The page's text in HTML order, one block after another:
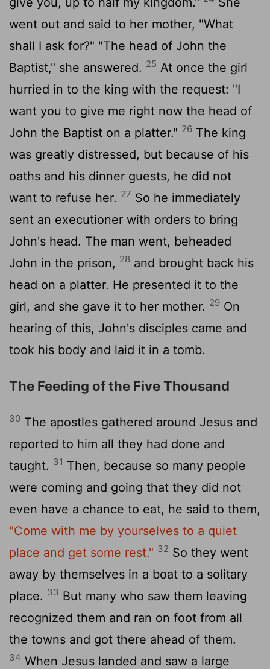
went out and said to her mother, "What
shall I ask for?" "The head of John the
Baptist," she answered. 25 At once the girl
hurried in to the king with the request: "I
want you to give me right now the head of
John the Baptist on a platter." 26 The king
was greatly distressed, but because of his
oaths and his dinner guests, he did not
want to refuse her. 27 So he immediately
sent an executioner with orders to bring
John's head. The man went, beheaded
John in the prison, 28 and brought back his
head on a platter. He presented it to the
girl, and she gave it to her mother. 29 On
hearing of this, John's disciples came and
took his body and laid it in a tomb.
The Feeding of the Five Thousand
30 The apostles gathered around Jesus and
reported to him all they had done and
taught. 31 Then, because so many people
were coming and going that they did not
even have a chance to eat, he said to them,
"Come with me by yourselves to a quiet
place and get some rest." 32 So they went
away by themselves in a boat to a solitary
place. 33 But many who saw them leaving
recognized them and ran on foot from all
the towns and got there ahead of them.
34 When Jesus landed and saw a large